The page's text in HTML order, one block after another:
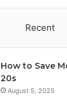
Recent
How to Save
20s
August 5, 2025